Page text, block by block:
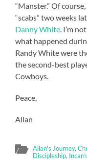
“Manster.” Of
“scabs” two weeks
Danny White . I’m
what happened
Randy White were
the second-best
Cowboys.
Peace,
Allan
Allan's Journey,
Discipleship,